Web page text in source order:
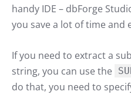
handy IDE – dbForge
you save a lot of time and
If you need to extract a
string, you can use the
do that, you need to